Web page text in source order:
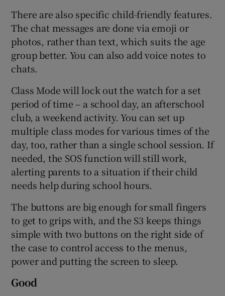
There are also specific child-friendly features.
The chat messages are done via emoji or
photos, rather than text, which suits the age
group better. You can also add voice notes to
chats.
Class Mode will lock out the watch for a set
period of time – a school day, an afterschool
club, a weekend activity. You can set up
multiple class modes for various times of the
day, too, rather than a single school session. If
needed, the SOS function will still work,
alerting parents to a situation if their child
needs help during school hours.
The buttons are big enough for small fingers
to get to grips with, and the S3 keeps things
simple with two buttons on the right side of
the case to control access to the menus,
power and putting the screen to sleep.
Good